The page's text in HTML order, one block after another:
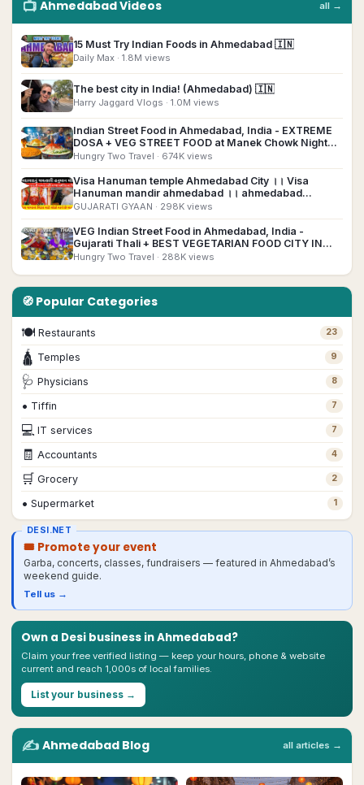
DESI.NET
🎟 Promote your event
Garba, concerts, classes, fundraisers — featured in Ahmedabad’s
weekend guide.
Tell us →
✍️ Ahmedabad Blog all articles →
📺 AhmedabadVideos all →
▶ 15 Must Try Indian Foods in Ahmedabad 🇮🇳
Daily Max · 1.8M views
▶ The best city in India! (Ahmedabad) 🇮🇳
Harry Jaggard Vlogs · 1.0M views
▶
Indian Street Food in Ahmedabad, India - EXTREME
DOSA + VEG STREET FOOD at Manek Chowk Night
Market!
Hungry Two Travel · 674K views
▶
Visa Hanuman temple Ahmedabad City ।। Visa
Hanuman mandir ahmedabad ।। ahmedabad
Hanuman temple
GUJARATI GYAAN · 298K views
▶
VEG Indian Street Food in Ahmedabad, India -
Gujarati Thali + BEST VEGETARIAN FOOD CITY IN
INDIA?
Hungry Two Travel · 288K views
🧭 Popular Categories
🍽 Restaurants 23
🛕 Temples 9
🩺 Physicians 8
• Tiffin 7
💻 IT services 7
🧾 Accountants 4
🛒 Grocery 2
• Supermarket 1
Own a Desi business inAhmedabad?
Claim your free verified listing — keep your hours, phone & website
current and reach 1,000s of local families.
List your business →